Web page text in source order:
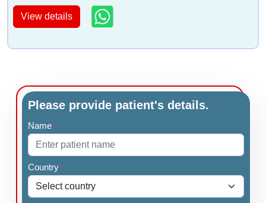
View details
Please provide patient's details.
Name*
Country*